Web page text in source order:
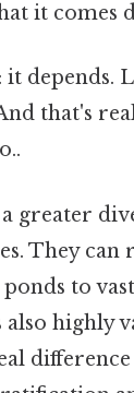
it comes
it depends.
that's
greater
They
to
highly